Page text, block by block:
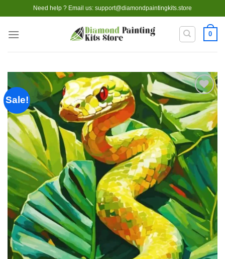
to
content
Need help ? Email us: support@diamondpaintingkits.store
0
Sale!
Add to
wishlist